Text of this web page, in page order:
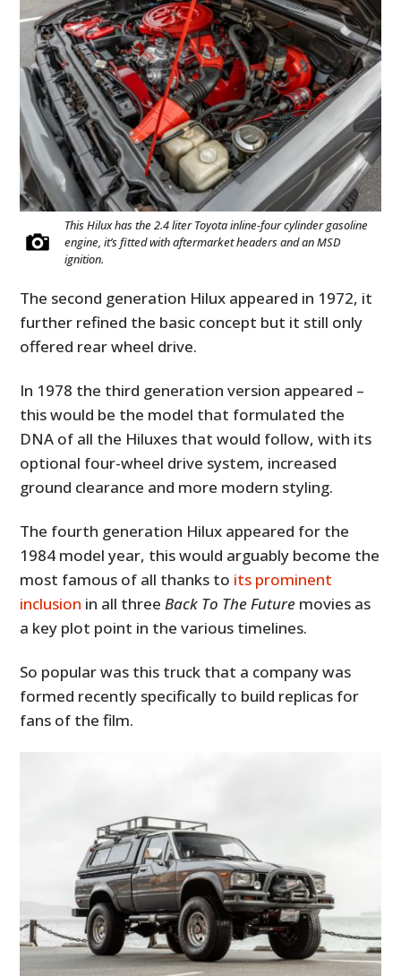
This Hilux has the 2.4 liter Toyota inline-four cylinder gasoline
engine, it’s fitted with aftermarket headers and an MSD
ignition.
The second generation Hilux appeared in 1972, it
further refined the basic concept but it still only
offered rear wheel drive.
In 1978 the third generation version appeared –
this would be the model that formulated the
DNA of all the Hiluxes that would follow, with its
optional four-wheel drive system, increased
ground clearance and more modern styling.
The fourth generation Hilux appeared for the
1984 model year, this would arguably become the
most famous of all thanks to its prominent
inclusion in all three Back To The Future movies as
a key plot point in the various timelines.
So popular was this truck that a company was
formed recently specifically to build replicas for
fans of the film.